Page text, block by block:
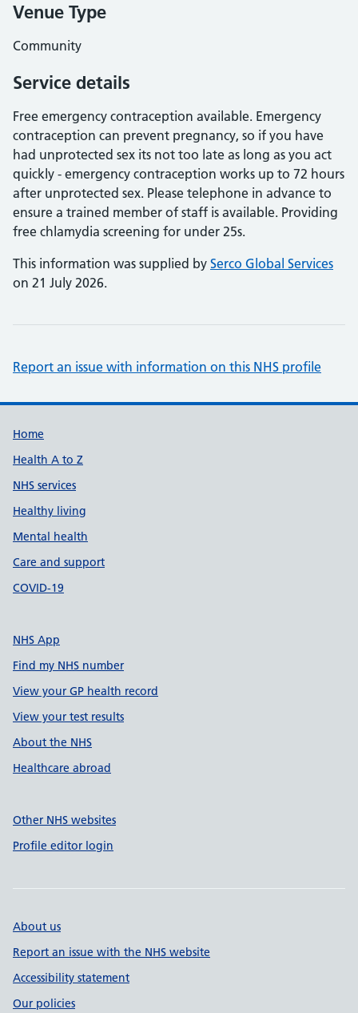
Venue Type
Community
Service details
Free emergency contraception available. Emergency
contraception can prevent pregnancy, so if you have
had unprotected sex its not too late as long as you act
quickly - emergency contraception works up to 72 hours
after unprotected sex. Please telephone in advance to
ensure a trained member of staff is available. Providing
free chlamydia screening for under 25s.
This information was supplied by Serco Global Services
on 21 July 2026.
Report an issue with information on this NHS profile
Support links
Home
Health A to Z
NHS services
Healthy living
Mental health
Care and support
COVID-19
NHS App
Find my NHS number
View your GP health record
View your test results
About the NHS
Healthcare abroad
Other NHS websites
Profile editor login
About us
Report an issue with the NHS website
Accessibility statement
Our policies